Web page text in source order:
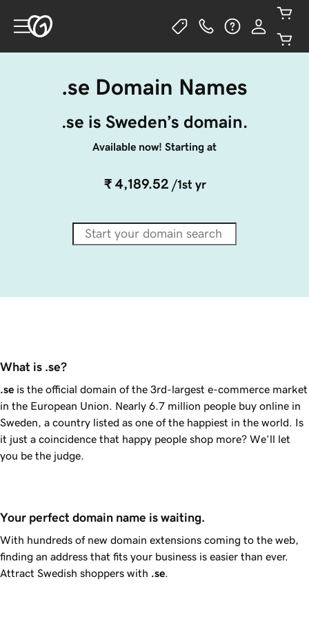
.se Domain Names
.se is Sweden’s domain.
Available now! Starting at
₹ 4,189.52 /1st yr
What is .se?
.se is the official domain of the 3rd-largest e-commerce market
in the European Union. Nearly 6.7 million people buy online in
Sweden, a country listed as one of the happiest in the world. Is
it just a coincidence that happy people shop more? We’ll let
you be the judge.
Your perfect domain name is waiting.
With hundreds of new domain extensions coming to the web,
finding an address that fits your business is easier than ever.
Attract Swedish shoppers with .se